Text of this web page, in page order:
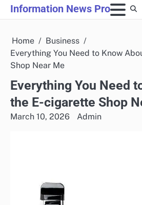
Skip
to
Information News Pro
Home
Business
Everything You Need to Know
Shop Near Me
Everything You Need
the E-cigarette Shop
March 10, 2026 Admin